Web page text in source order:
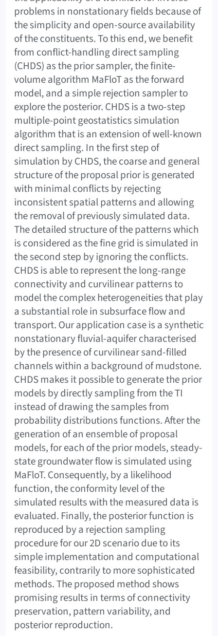
problems in nonstationary fields because of
the simplicity and open-source availability
of the constituents. To this end, we benefit
from conflict-handling direct sampling
(CHDS) as the prior sampler, the finite-
volume algorithm MaFloT as the forward
model, and a simple rejection sampler to
explore the posterior. CHDS is a two-step
multiple-point geostatistics simulation
algorithm that is an extension of well-known
direct sampling. In the first step of
simulation by CHDS, the coarse and general
structure of the proposal prior is generated
with minimal conflicts by rejecting
inconsistent spatial patterns and allowing
the removal of previously simulated data.
The detailed structure of the patterns which
is considered as the fine grid is simulated in
the second step by ignoring the conflicts.
CHDS is able to represent the long-range
connectivity and curvilinear patterns to
model the complex heterogeneities that play
a substantial role in subsurface flow and
transport. Our application case is a synthetic
nonstationary fluvial-aquifer characterised
by the presence of curvilinear sand-filled
channels within a background of mudstone.
CHDS makes it possible to generate the prior
models by directly sampling from the TI
instead of drawing the samples from
probability distributions functions. After the
generation of an ensemble of proposal
models, for each of the prior models, steady-
state groundwater flow is simulated using
MaFloT. Consequently, by a likelihood
function, the conformity level of the
simulated results with the measured data is
evaluated. Finally, the posterior function is
reproduced by a rejection sampling
procedure for our 2D scenario due to its
simple implementation and computational
feasibility, contrarily to more sophisticated
methods. The proposed method shows
promising results in terms of connectivity
preservation, pattern variability, and
posterior reproduction.